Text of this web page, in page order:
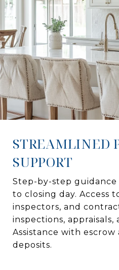
STREAMLINED
SUPPORT
Step-by-step guidance
to closing day. Access
inspectors, and
inspections,
Assistance with
deposits.